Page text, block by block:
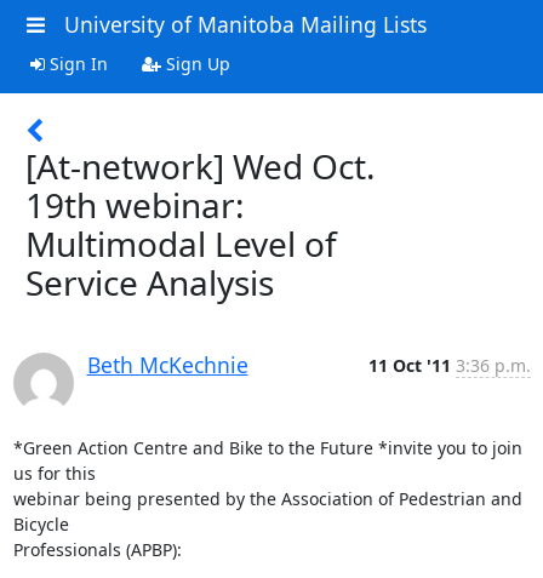
University of Manitoba Mailing Lists
Sign In Sign Up
[At-network] Wed Oct.
19th webinar:
Multimodal Level of
Service Analysis
Beth McKechnie 11 Oct '11 3:36 p.m.
*Green Action Centre and Bike to the Future *invite you to join
us for this
webinar being presented by the Association of Pedestrian and
Bicycle
Professionals (APBP):